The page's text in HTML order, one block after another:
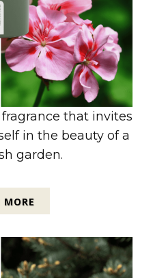
that invites
in the beauty of a
garden.
MORE